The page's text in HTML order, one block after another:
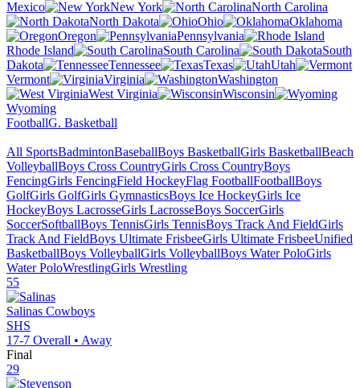
Mexico
New York
North Carolina
North Dakota
Ohio
Oklahoma
Oregon
Pennsylvania
Rhode Island
South Carolina
South
Dakota
Tennessee Texas
Utah
Vermont
Virginia
Washington
West Virginia
Wisconsin
Wyoming
FootballG. Basketball
All SportsBadmintonBaseballBoys BasketballGirls BasketballBeach
VolleyballBoys Cross CountryGirls Cross CountryBoys
FencingGirls FencingField HockeyFlag FootballFootballBoys
GolfGirls GolfGirls GymnasticsBoys Ice HockeyGirls Ice
HockeyBoys LacrosseGirls LacrosseBoys SoccerGirls
SoccerSoftballBoys TennisGirls TennisBoys Track And FieldGirls
Track And FieldBoys Ultimate FrisbeeGirls Ultimate FrisbeeUnified
BasketballBoys VolleyballGirls VolleyballBoys Water PoloGirls
Water PoloWrestlingGirls Wrestling
55
Salinas Cowboys
SHS
17-7 Overall • Away
Final
29